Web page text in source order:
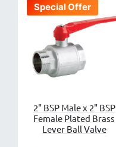
Special Offer
2" BSP Male x 2" BSP
Female Plated Brass
Lever Ball Valve